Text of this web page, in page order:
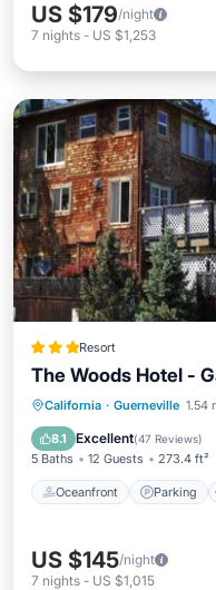
US $179/night
7 nights - US $1,253
Resort
The Woods Hotel -
California · Guerneville 1.54
8.1 Excellent(47 Reviews)
5 Baths 12 Guests 273.4 ft²
Oceanfront Parking
Oceanfront
Ocean View
US $145/night
7 nights - US $1,015